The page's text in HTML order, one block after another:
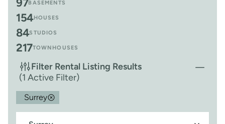
97BASEMENTS
154HOUSES
84STUDIOS
217TOWNHOUSES
Filter Rental Listing Results
(1 Active Filter)
Surrey